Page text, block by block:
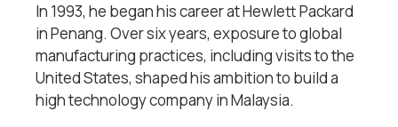
In 1993, he began his career at Hewlett Packard
in Penang. Over six years, exposure to global
manufacturing practices, including visits to the
United States, shaped his ambition to build a
high technology company in Malaysia.